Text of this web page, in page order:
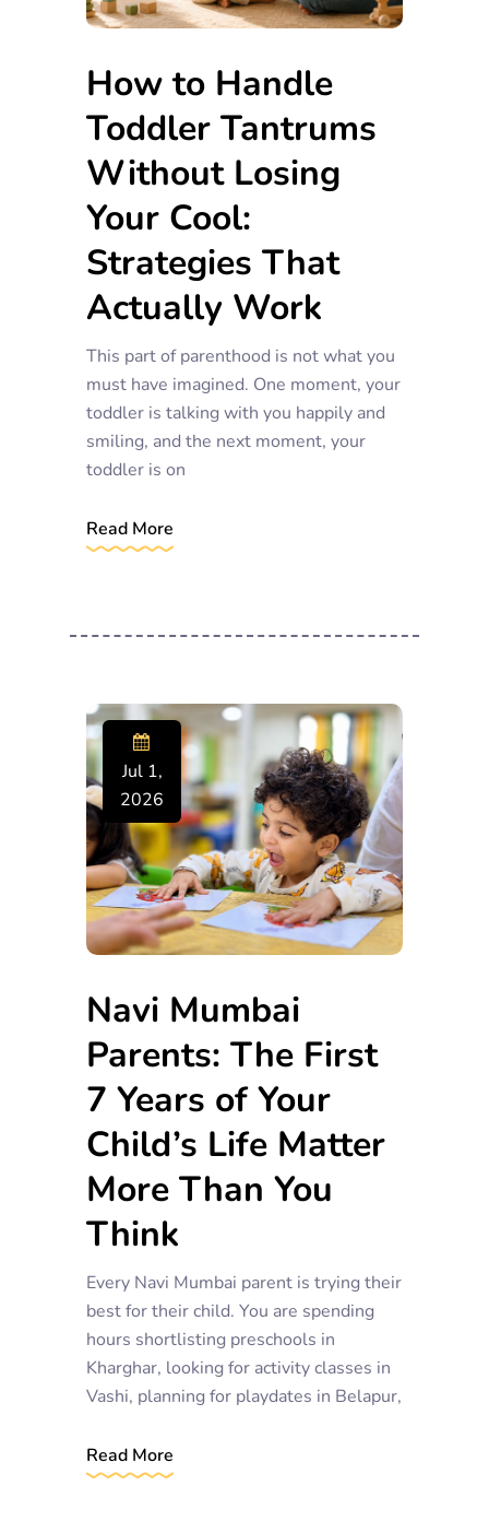
How to Handle
Toddler Tantrums
Without Losing
Your Cool:
Strategies That
Actually Work
This part of parenthood is not what you
must have imagined. One moment, your
toddler is talking with you happily and
smiling, and the next moment, your
toddler is on
Read More
Jul 1,
2026
Navi Mumbai
Parents: The First
7 Years of Your
Child’s Life Matter
More Than You
Think
Every Navi Mumbai parent is trying their
best for their child. You are spending
hours shortlisting preschools in
Kharghar, looking for activity classes in
Vashi, planning for playdates in Belapur,
Read More